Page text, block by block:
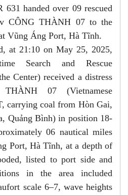
631 handed over 09 rescued
CÔNG THÀNH 07 to the
Vũng Áng Port, Hà Tĩnh.
at 21:10 on May 25, 2025,
Search and Rescue
Center) received a distress
07 (Vietnamese
carrying coal from Hòn Gai,
Quảng Bình) in position 18-
06 nautical miles
Port, Hà Tĩnh, at a depth of
listed to port side and
in the area included
scale 6–7, wave heights